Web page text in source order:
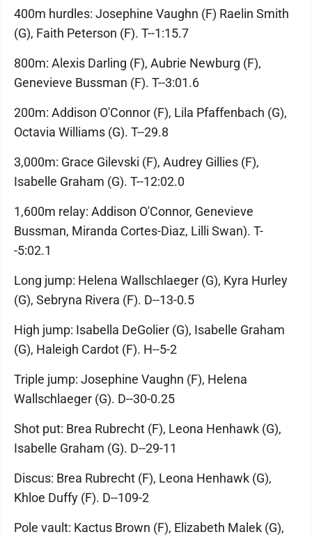
400m hurdles: Josephine Vaughn (F) Raelin Smith
(G), Faith Peterson (F). T--1:15.7
800m: Alexis Darling (F), Aubrie Newburg (F),
Genevieve Bussman (F). T--3:01.6
200m: Addison O'Connor (F), Lila Pfaffenbach (G),
Octavia Williams (G). T--29.8
3,000m: Grace Gilevski (F), Audrey Gillies (F),
Isabelle Graham (G). T--12:02.0
1,600m relay: Addison O'Connor, Genevieve
Bussman, Miranda Cortes-Diaz, Lilli Swan). T-
-5:02.1
Long jump: Helena Wallschlaeger (G), Kyra Hurley
(G), Sebryna Rivera (F). D--13-0.5
High jump: Isabella DeGolier (G), Isabelle Graham
(G), Haleigh Cardot (F). H--5-2
Triple jump: Josephine Vaughn (F), Helena
Wallschlaeger (G). D--30-0.25
Shot put: Brea Rubrecht (F), Leona Henhawk (G),
Isabelle Graham (G). D--29-11
Discus: Brea Rubrecht (F), Leona Henhawk (G),
Khloe Duffy (F). D--109-2
Pole vault: Kactus Brown (F), Elizabeth Malek (G),